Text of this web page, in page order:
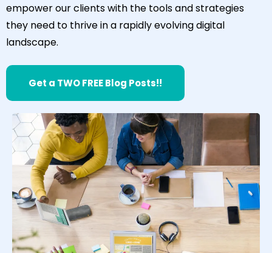
empower our clients with the tools and strategies
they need to thrive in a rapidly evolving digital
landscape.
Get a TWO FREE Blog Posts!!